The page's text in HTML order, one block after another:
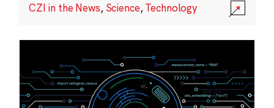
CZI in the News, Science,Technology